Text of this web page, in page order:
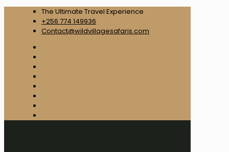
The Ultimate Travel Experience
+256 774 149936
Contact@wildvillagesafaris.com